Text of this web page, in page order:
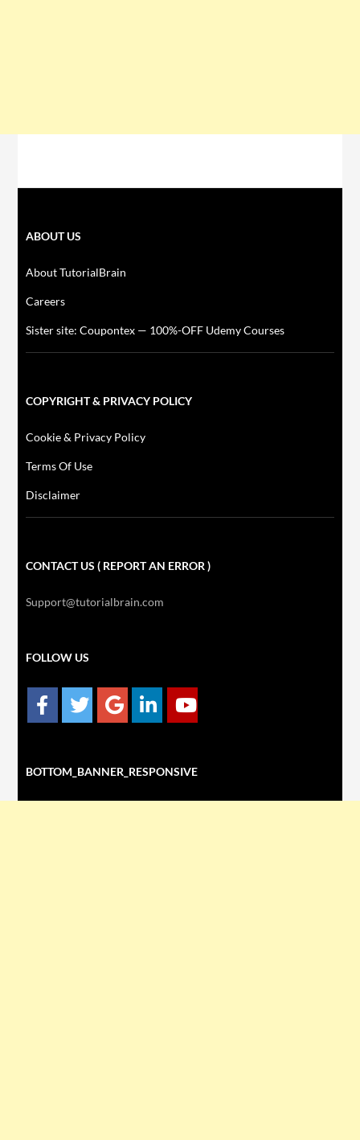
ABOUT US
About TutorialBrain
Careers
Sister site: Coupontex — 100%-OFF Udemy Courses
COPYRIGHT & PRIVACY POLICY
Cookie & Privacy Policy
Terms Of Use
Disclaimer
CONTACT US ( REPORT AN ERROR )
Support@tutorialbrain.com
FOLLOW US
BOTTOM_BANNER_RESPONSIVE